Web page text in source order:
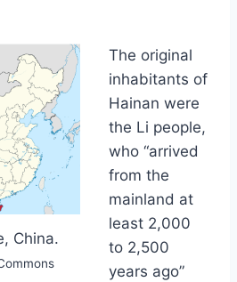
China.
The original
inhabitants of
Hainan were
the Li people,
who “arrived
from the
mainland at
least 2,000
to 2,500
years ago”